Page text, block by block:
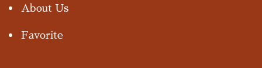
About Us
Favorite